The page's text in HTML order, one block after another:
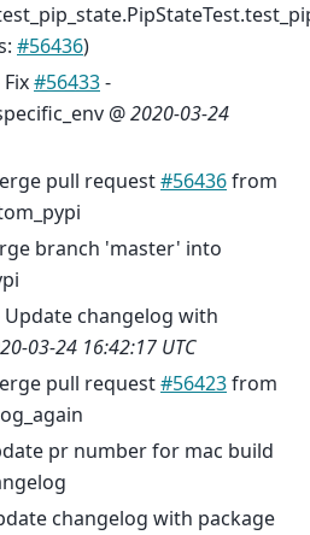
#56436)
Fix#56433-
@2020-03-24
pull request#56436from
branch 'master' into
Update changelog with
03-24 16:42:17 UTC
pull request#56423from
pr number for mac build
changelog with package